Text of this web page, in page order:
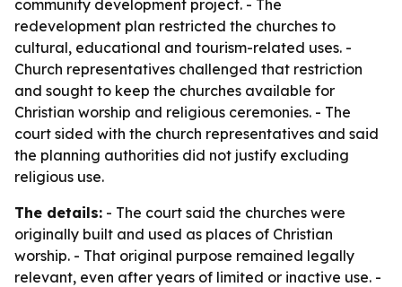
community development project. - The
redevelopment plan restricted the churches to
cultural, educational and tourism-related uses. -
Church representatives challenged that restriction
and sought to keep the churches available for
Christian worship and religious ceremonies. - The
court sided with the church representatives and said
the planning authorities did not justify excluding
religious use.
The details: - The court said the churches were
originally built and used as places of Christian
worship. - That original purpose remained legally
relevant, even after years of limited or inactive use. -